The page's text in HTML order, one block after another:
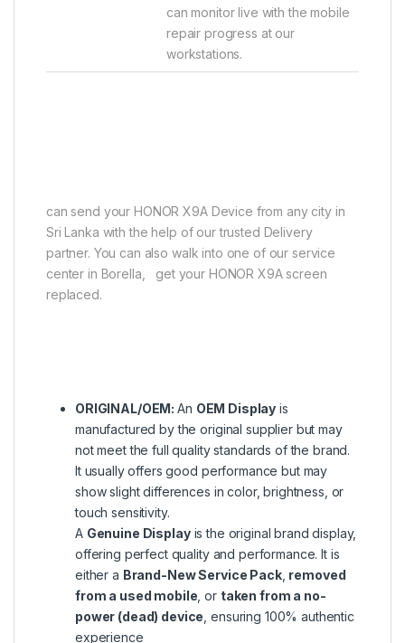
can monitor live with the mobile
repair progress at our
workstations.
can send your HONOR X9A Device from any city in
Sri Lanka with the help of our trusted Delivery
partner. You can also walk into one of our service
center in Borella, get your HONOR X9A screen
replaced.
ORIGINAL/OEM:An OEM Display is
manufactured by the original supplier but may
not meet the full quality standards of the brand.
It usually offers good performance but may
show slight differences in color, brightness, or
touch sensitivity.
A Genuine Displayis the original brand display,
offering perfect quality and performance. It is
either a Brand-New Service Pack, removed
from a used mobile , or taken from a no-
power (dead) device , ensuring 100% authentic
experience